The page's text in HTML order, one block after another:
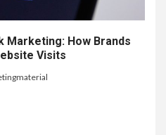
Marketing: How Brands
Visits